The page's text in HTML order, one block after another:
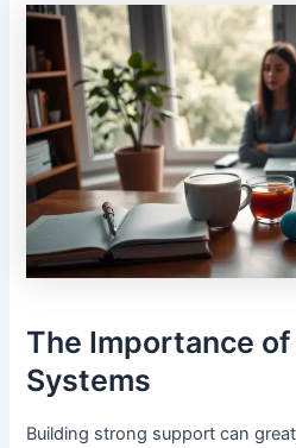
The Importance
Systems
Building strong support can